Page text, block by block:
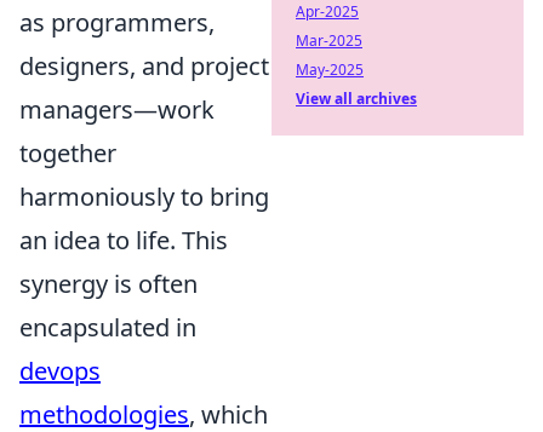
as programmers,
designers, and project
managers—work
together
harmoniously to bring
an idea to life. This
synergy is often
encapsulated in
devops
methodologies, which
Apr-2025
Mar-2025
May-2025
View all archives